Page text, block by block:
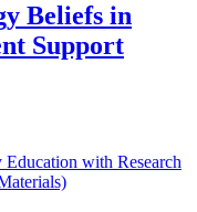
Beliefs in
Support